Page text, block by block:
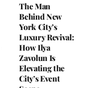
The Man
Behind New
York City’s
Luxury Revival:
How Ilya
Zavolun Is
Elevating the
City’s Event